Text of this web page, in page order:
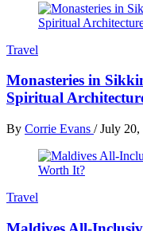
Travel
Monasteries in
Spiritual
By Corrie Evans / July 20,
Travel